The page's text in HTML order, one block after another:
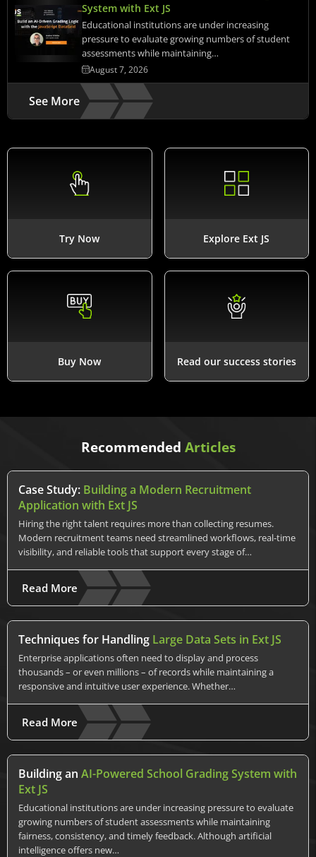
System with Ext JS
Educational institutions are under increasing
pressure to evaluate growing numbers of student
assessments while maintaining…
August 7, 2026
See More
Try Now Explore Ext JS
Buy Now Read our success stories
Recommended Articles
Case Study: Building a Modern Recruitment
Application with Ext JS
Hiring the right talent requires more than collecting resumes.
Modern recruitment teams need streamlined workflows, real-time
visibility, and reliable tools that support every stage of…
Read More
Techniques for Handling Large Data Sets in Ext JS
Enterprise applications often need to display and process
thousands – or even millions – of records while maintaining a
responsive and intuitive user experience. Whether…
Read More
Building an AI-Powered School Grading System with
Ext JS
Educational institutions are under increasing pressure to evaluate
growing numbers of student assessments while maintaining
fairness, consistency, and timely feedback. Although artificial
intelligence offers new…